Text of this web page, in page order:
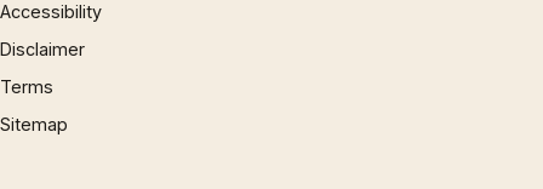
Accessibility
Disclaimer
Terms
Sitemap